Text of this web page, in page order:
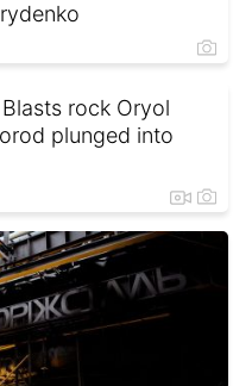
rock Oryol
plunged into